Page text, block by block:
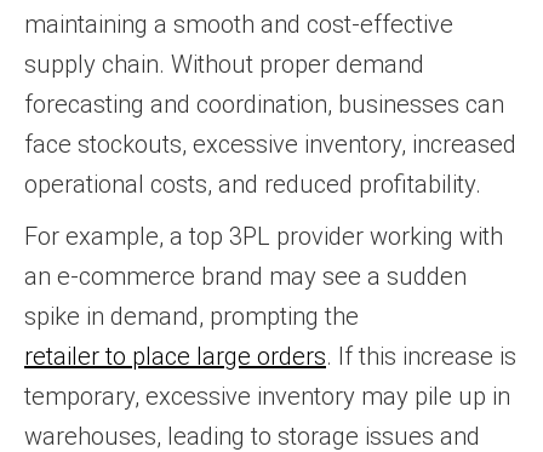
maintaining a smooth and cost-effective
supply chain. Without proper demand
forecasting and coordination, businesses can
face stockouts, excessive inventory, increased
operational costs, and reduced profitability.
For example, a top 3PL provider working with
an e-commerce brand may see a sudden
spike in demand, prompting the
retailer to place large orders. If this increase is
temporary, excessive inventory may pile up in
warehouses, leading to storage issues and